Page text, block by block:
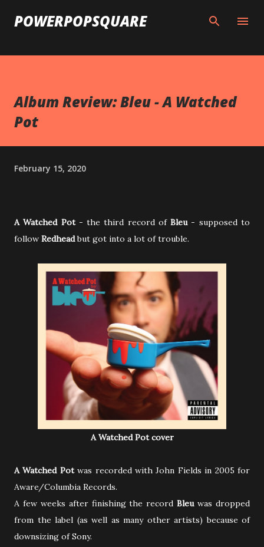
Skip to main content
POWERPOPSQUARE
Album Review: Bleu - A Watched
Pot
February 15, 2020
A Watched Pot- the third record ofBleu - supposed to
follow Redheadbut got into a lot of trouble.
A Watched Pot cover
A Watched Potwas recorded with John Fields in 2005 for
Aware/Columbia Records.
A few weeks after finishing the recordBleuwas dropped
from the label (as well as many other artists) because of
downsizing of Sony.